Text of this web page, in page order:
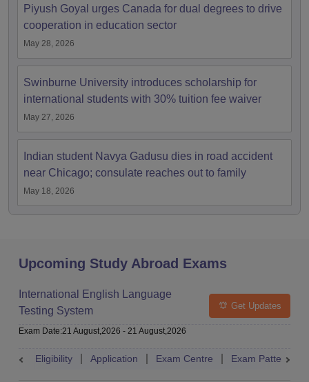
Piyush Goyal urges Canada for dual degrees to drive
cooperation in education sector
May 28, 2026
Swinburne University introduces scholarship for
international students with 30% tuition fee waiver
May 27, 2026
Indian student Navya Gadusu dies in road accident
near Chicago; consulate reaches out to family
May 18, 2026
Upcoming Study Abroad Exams
International English Language
Testing System
Get Updates
Exam Date:21 August,2026 - 21 August,2026
Eligibility Application Exam Centre Exam Pattern